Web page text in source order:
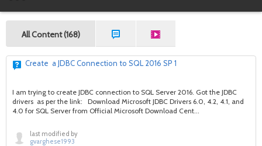
All Content (168)
Create a JDBC Connection to SQL 2016 SP 1
I am trying to create JDBC connection to SQL Server 2016. Got the JDBC
drivers as per the link: Download Microsoft JDBC Drivers 6.0, 4.2, 4.1, and
4.0 for SQL Server from Official Microsoft Download Cent...
last modified by
gvarghese1993